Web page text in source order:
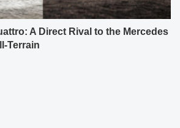
A Direct Rival to the Mercedes
Terrain